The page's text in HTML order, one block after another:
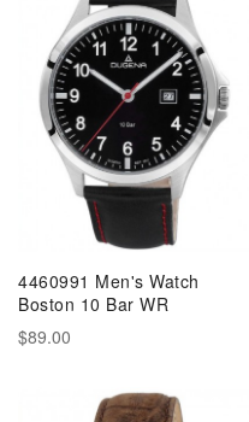
4460991 Men's Watch
Boston 10 Bar WR
$89.00